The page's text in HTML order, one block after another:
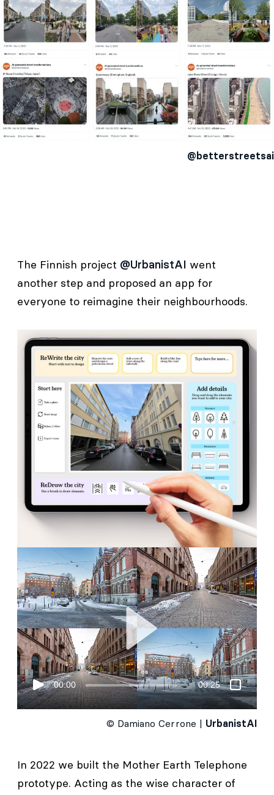
@betterstreetsai
The Finnish project @UrbanistAI went
another step and proposed an app for
everyone to reimagine their neighbourhoods.
00:00 00:25
© Damiano Cerrone | UrbanistAI
In 2022 we built the Mother Earth Telephone
prototype. Acting as the wise character of